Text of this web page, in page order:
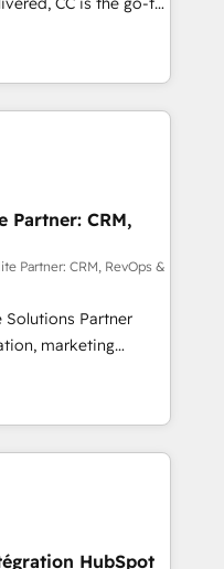
receive the best
Whether you are
turn around a poor
management
ready to
We specialize
and
Salesforce, NetSuite,
fragmented
operations and
and custom
stack. - Custom
funnel automation.
and lead
setup across
Service Hubs. -
support, and
Partner: CRM,
Partner: CRM, RevOps &
Solutions Partner
marketing
data
lifecycle automation,
HubSpot,
stacks. Digital
(AI Search),
with
HubSpot